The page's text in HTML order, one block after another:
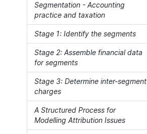
Segmentation - Accounting
practice and taxation
Stage 1: Identify the segments
Stage 2: Assemble financial data
for segments
Stage 3: Determine inter-segment
charges
A Structured Process for
Modelling Attribution Issues